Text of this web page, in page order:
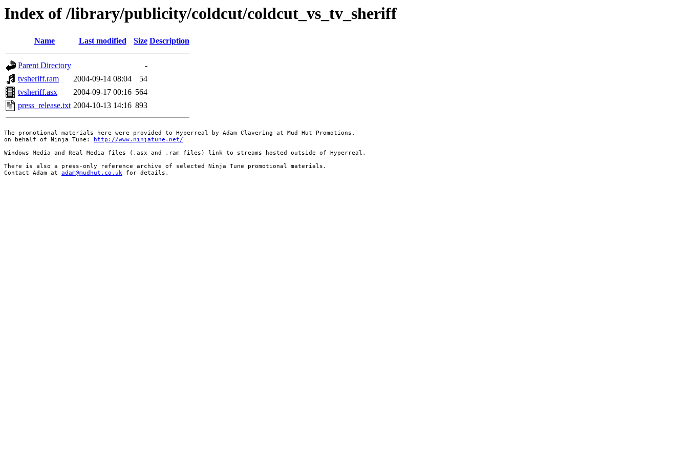
Index of /library/publicity/coldcut/coldcut_vs_tv_sheriff
Name Last modified Size Description
Parent Directory
-
tvsheriff.ram
2004-09-14 08:04
54
tvsheriff.asx
2004-09-17 00:16 564
press_release.txt 2004-10-13 14:16 893
The promotional materials here were provided to Hyperreal by Adam Clavering at Mud Hut Promotions,
on behalf of Ninja Tune:
http://www.ninjatune.net/
Windows Media and Real Media files (.asx and .ram files) link to streams hosted outside of Hyperreal.
There is also a press-only reference archive of selected Ninja Tune promotional materials.
Contact Adam at adam@mudhut.co.uk